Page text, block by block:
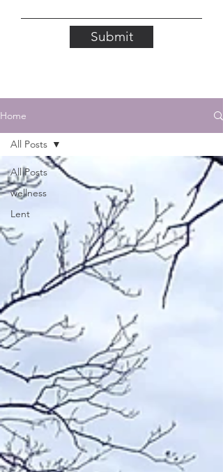
Submit
Home
All Posts
wellness
Lent
All Posts